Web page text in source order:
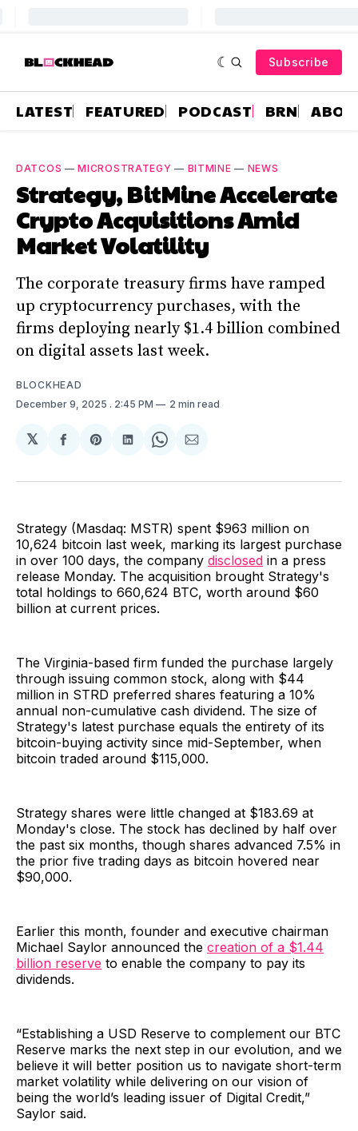
Subscribe
LATEST FEATURED PODCAST BRN
DATCOS —MICROSTRATEGY — BITMINE — NEWS
Strategy, BitMine Accelerate
Crypto Acquisitions Amid
Market Volatility
The corporate treasury firms have ramped
up cryptocurrency purchases, with the
firms deploying nearly $1.4 billion combined
on digital assets last week.
BLOCKHEAD
December 9, 2025 . 2:45 PM 2 min read
𝕏
Share
Facebook
Share
Pinterest
Share
LinkedIn
Share
WhatsApp
Share
Email
Strategy (Masdaq: MSTR) spent $963 million on
10,624 bitcoin last week, marking its largest purchase
in over 100 days, the company disclosed in a press
release Monday. The acquisition brought Strategy's
total holdings to 660,624 BTC, worth around $60
billion at current prices.
The Virginia-based firm funded the purchase largely
through issuing common stock, along with $44
million in STRD preferred shares featuring a 10%
annual non-cumulative cash dividend. The size of
Strategy's latest purchase equals the entirety of its
bitcoin-buying activity since mid-September, when
bitcoin traded around $115,000.
Strategy shares were little changed at $183.69 at
Monday's close. The stock has declined by half over
the past six months, though shares advanced 7.5% in
the prior five trading days as bitcoin hovered near
$90,000.
Earlier this month, founder and executive chairman
Michael Saylor announced the creation of a $1.44
billion reserve to enable the company to pay its
dividends.
“Establishing a USD Reserve to complement our BTC
Reserve marks the next step in our evolution, and we
believe it will better position us to navigate short-term
market volatility while delivering on our vision of
being the world’s leading issuer of Digital Credit,”
Saylor said.